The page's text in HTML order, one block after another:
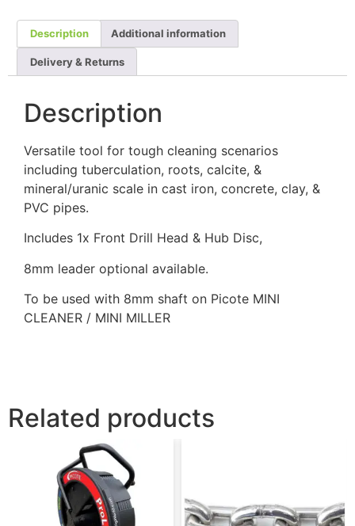
Description Additional information
Delivery & Returns
Description
Versatile tool for tough cleaning scenarios
including tuberculation, roots, calcite, &
mineral/uranic scale in cast iron, concrete, clay, &
PVC pipes.
Includes 1x Front Drill Head & Hub Disc,
8mm leader optional available.
To be used with 8mm shaft on Picote MINI
CLEANER / MINI MILLER
Related products